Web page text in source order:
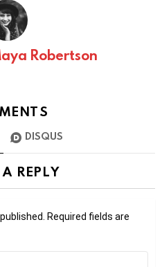
Robertson
DISQUS
REPLY
Required fields are